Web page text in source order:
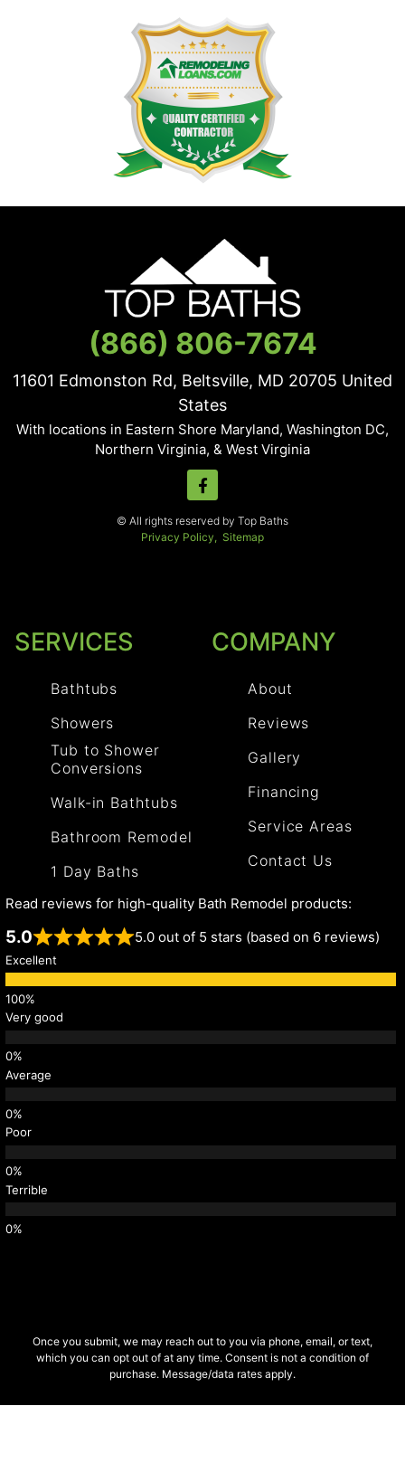
(866) 806-7674
11601 Edmonston Rd, Beltsville, MD 20705 United
States
With locations in Eastern Shore Maryland, Washington DC,
Northern Virginia, & West Virginia
© All rights reserved by Top Baths
Privacy Policy, Sitemap
SERVICES
Bathtubs
Showers
Tub to Shower
Conversions
Walk-in Bathtubs
Bathroom Remodel
1 Day Baths
COMPANY
About
Reviews
Gallery
Financing
Service Areas
Contact Us
Read reviews for high-quality Bath Remodel products:
5.0 5.0 out of 5 stars (based on 6 reviews)
Excellent
Very good
Average
Poor
Terrible
Once you submit, we may reach out to you via phone, email, or text,
which you can opt out of at any time. Consent is not a condition of
purchase. Message/data rates apply.